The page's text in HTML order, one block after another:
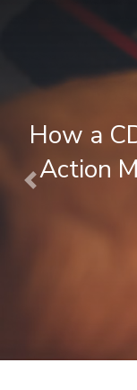
Previous
What is
Plain-